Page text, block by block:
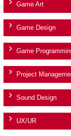
Game Art
Game Design
Game
Project
Sound Design
UX/UR